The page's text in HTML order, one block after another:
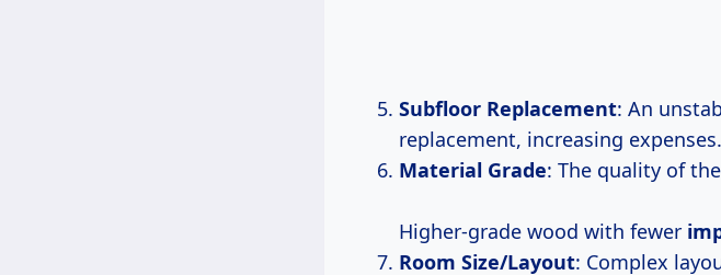
Subfloor Replacement: An
replacement, increasing expenses.
Material Grade: The quality of
Higher-grade wood with fewer
Room Size/Layout: Complex